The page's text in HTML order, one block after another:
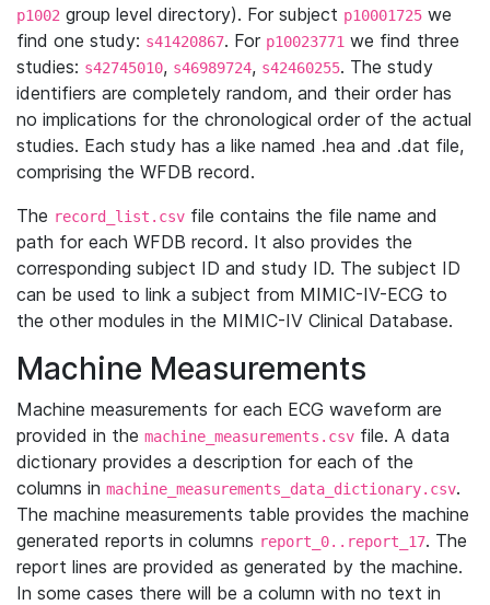
p1002 group level directory). For subject p10001725 we
find one study: s41420867. For p10023771 we find three
studies: s42745010, s46989724, s42460255. The study
identifiers are completely random, and their order has
no implications for the chronological order of the actual
studies. Each study has a like named .hea and .dat file,
comprising the WFDB record.
The record_list.csv file contains the file name and
path for each WFDB record. It also provides the
corresponding subject ID and study ID. The subject ID
can be used to link a subject from MIMIC-IV-ECG to
the other modules in the MIMIC-IV Clinical Database.
Machine Measurements
Machine measurements for each ECG waveform are
provided in the machine_measurements.csv file. A data
dictionary provides a description for each of the
columns in machine_measurements_data_dictionary.csv.
The machine measurements table provides the machine
generated reports in columns report_0..report_17. The
report lines are provided as generated by the machine.
In some cases there will be a column with no text in